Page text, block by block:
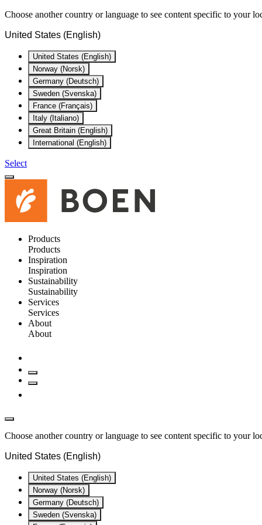
Choose another country or language to see content specific to your
United States (English)
United States (English)
Norway (Norsk)
Germany (Deutsch)
Sweden (Svenska)
France (Français)
Italy (Italiano)
Great Britain (English)
International (English)
Select
Products
Products
Inspiration
Inspiration
Sustainability
Sustainability
Services
Services
About
About
Choose another country or language to see content specific to your
United States (English)
United States (English)
Norway (Norsk)
Germany (Deutsch)
Sweden (Svenska)